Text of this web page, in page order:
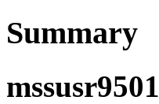
Summary
mssusr9501